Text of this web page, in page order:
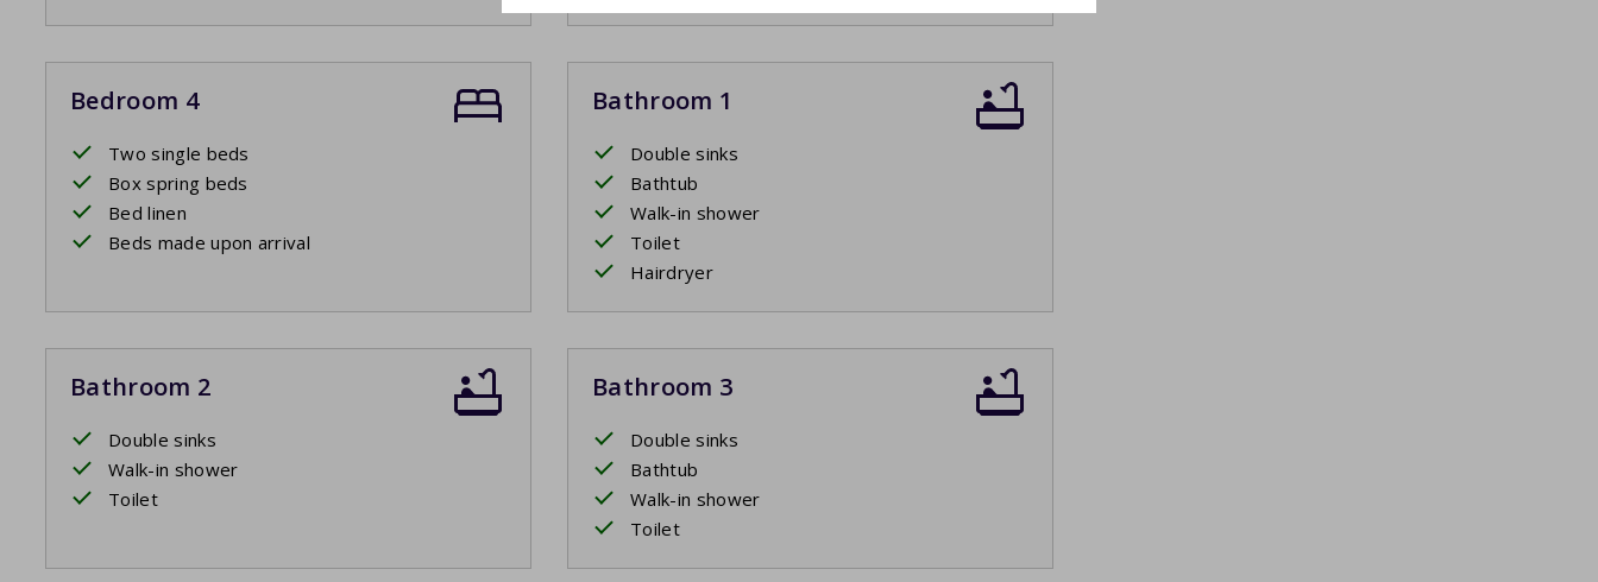
Bedroom 4
Two single beds
Box spring beds
Bed linen
Beds made upon arrival
Bathroom 1
Double sinks
Bathtub
Walk-in shower
Toilet
Hairdryer
Bathroom 2
Double sinks
Walk-in shower
Toilet
Bathroom 3
Double sinks
Bathtub
Walk-in shower
Toilet